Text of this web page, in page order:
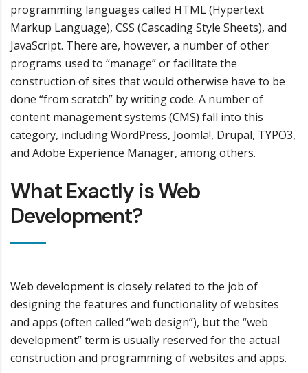
programming languages called HTML (Hypertext
Markup Language), CSS (Cascading Style Sheets), and
JavaScript. There are, however, a number of other
programs used to “manage” or facilitate the
construction of sites that would otherwise have to be
done “from scratch” by writing code. A number of
content management systems (CMS) fall into this
category, including WordPress, Joomla!, Drupal, TYPO3,
and Adobe Experience Manager, among others.
What Exactly is Web
Development?
Web development is closely related to the job of
designing the features and functionality of websites
and apps (often called “web design”), but the “web
development” term is usually reserved for the actual
construction and programming of websites and apps.